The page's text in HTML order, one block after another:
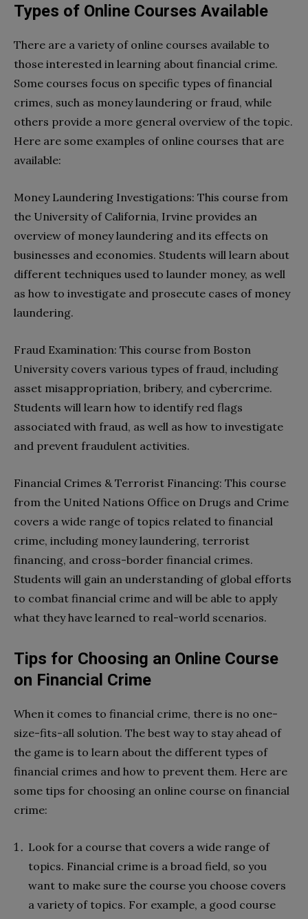
Types of Online Courses Available
There are a variety of online courses available to
those interested in learning about financial crime.
Some courses focus on specific types of financial
crimes, such as money laundering or fraud, while
others provide a more general overview of the topic.
Here are some examples of online courses that are
available:
Money Laundering Investigations: This course from
the University of California, Irvine provides an
overview of money laundering and its effects on
businesses and economies. Students will learn about
different techniques used to launder money, as well
as how to investigate and prosecute cases of money
laundering.
Fraud Examination: This course from Boston
University covers various types of fraud, including
asset misappropriation, bribery, and cybercrime.
Students will learn how to identify red flags
associated with fraud, as well as how to investigate
and prevent fraudulent activities.
Financial Crimes & Terrorist Financing: This course
from the United Nations Office on Drugs and Crime
covers a wide range of topics related to financial
crime, including money laundering, terrorist
financing, and cross-border financial crimes.
Students will gain an understanding of global efforts
to combat financial crime and will be able to apply
what they have learned to real-world scenarios.
Tips for Choosing an Online Course
on Financial Crime
When it comes to financial crime, there is no one-
size-fits-all solution. The best way to stay ahead of
the game is to learn about the different types of
financial crimes and how to prevent them. Here are
some tips for choosing an online course on financial
crime:
Look for a course that covers a wide range of
topics. Financial crime is a broad field, so you
want to make sure the course you choose covers
a variety of topics. For example, a good course